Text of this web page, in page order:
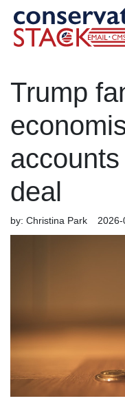
Trump
deal
by: Christina Park